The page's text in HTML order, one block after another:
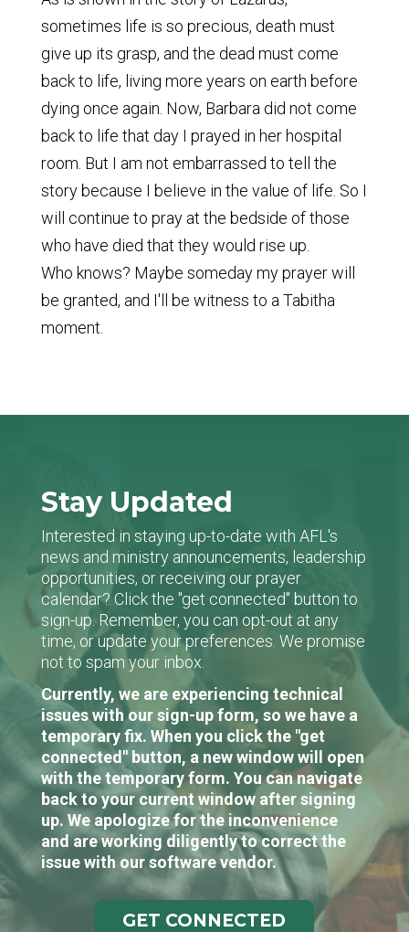
sometimes life is so precious, death must
give up its grasp, and the dead must come
back to life, living more years on earth before
dying once again. Now, Barbara did not come
back to life that day I prayed in her hospital
room. But I am not embarrassed to tell the
story because I believe in the value of life. So I
will continue to pray at the bedside of those
who have died that they would rise up.
Who knows? Maybe someday my prayer will
be granted, and I'll be witness to a Tabitha
moment.
Stay Updated
Interested in staying up-to-date with AFL's
news and ministry announcements, leadership
opportunities, or receiving our prayer
calendar? Click the "get connected" button to
sign-up. Remember, you can opt-out at any
time, or update your preferences. We promise
not to spam your inbox.
Currently, we are experiencing technical
issues with our sign-up form, so we have a
temporary fix. When you click the "get
connected" button, a new window will open
with the temporary form. You can navigate
back to your current window after signing
up. We apologize for the inconvenience
and are working diligently to correct the
issue with our software vendor.
GET CONNECTED